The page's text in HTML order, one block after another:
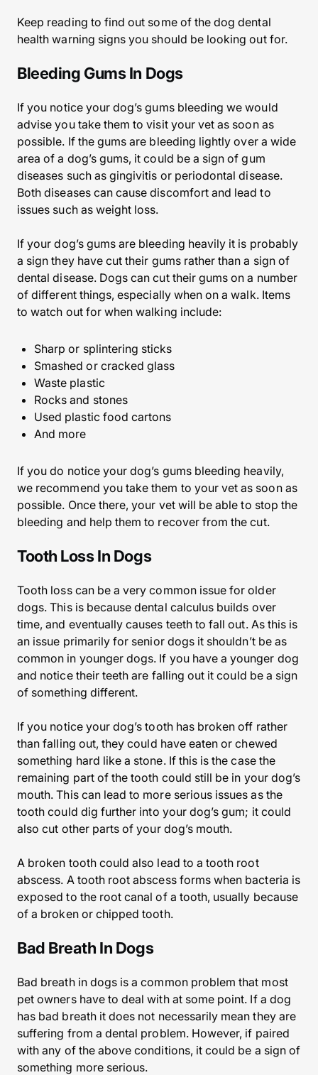
Keep reading to find out some of the dog dental
health warning signs you should be looking out for.
Bleeding Gums In Dogs
If you notice your dog’s gums bleeding we would
advise you take them to visit your vet as soon as
possible. If the gums are bleeding lightly over a wide
area of a dog’s gums, it could be a sign of gum
diseases such as gingivitis or periodontal disease.
Both diseases can cause discomfort and lead to
issues such as weight loss.
If your dog’s gums are bleeding heavily it is probably
a sign they have cut their gums rather than a sign of
dental disease. Dogs can cut their gums on a number
of different things, especially when on a walk. Items
to watch out for when walking include:
Sharp or splintering sticks
Smashed or cracked glass
Waste plastic
Rocks and stones
Used plastic food cartons
And more
If you do notice your dog’s gums bleeding heavily,
we recommend you take them to your vet as soon as
possible. Once there, your vet will be able to stop the
bleeding and help them to recover from the cut.
Tooth Loss In Dogs
Tooth loss can be a very common issue for older
dogs. This is because dental calculus builds over
time, and eventually causes teeth to fall out. As this is
an issue primarily for senior dogs it shouldn’t be as
common in younger dogs. If you have a younger dog
and notice their teeth are falling out it could be a sign
of something different.
If you notice your dog’s tooth has broken off rather
than falling out, they could have eaten or chewed
something hard like a stone. If this is the case the
remaining part of the tooth could still be in your dog’s
mouth. This can lead to more serious issues as the
tooth could dig further into your dog’s gum; it could
also cut other parts of your dog’s mouth.
A broken tooth could also lead to a tooth root
abscess. A tooth root abscess forms when bacteria is
exposed to the root canal of a tooth, usually because
of a broken or chipped tooth.
Bad Breath In Dogs
Bad breath in dogs is a common problem that most
pet owners have to deal with at some point. If a dog
has bad breath it does not necessarily mean they are
suffering from a dental problem. However, if paired
with any of the above conditions, it could be a sign of
something more serious.